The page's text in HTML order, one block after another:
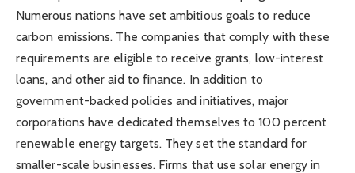
Numerous nations have set ambitious goals to reduce
carbon emissions. The companies that comply with these
requirements are eligible to receive grants, low-interest
loans, and other aid to finance. In addition to
government-backed policies and initiatives, major
corporations have dedicated themselves to 100 percent
renewable energy targets. They set the standard for
smaller-scale businesses. Firms that use solar energy in